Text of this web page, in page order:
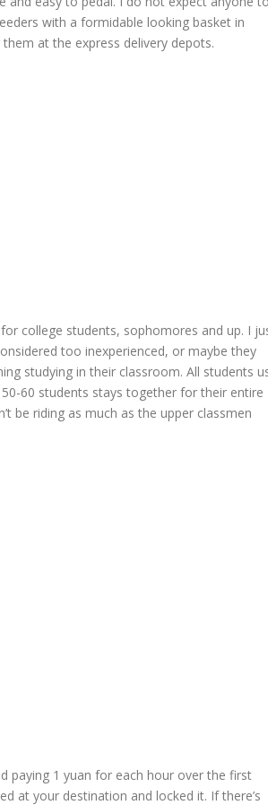
with a formidable looking basket in
at the express delivery depots.
college students, sophomores and up. I
too inexperienced, or maybe they
studying in their classroom. All students
60 students stays together for their entire
be riding as much as the upper classmen
paying 1 yuan for each hour over the first
at your destination and locked it. If there’s